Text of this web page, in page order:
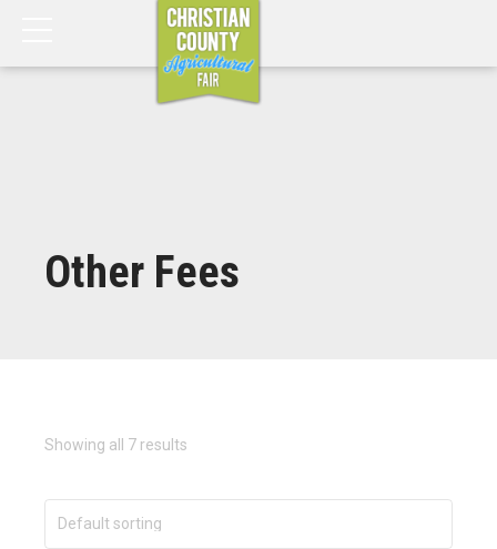
Other Fees
Showing all 7 results